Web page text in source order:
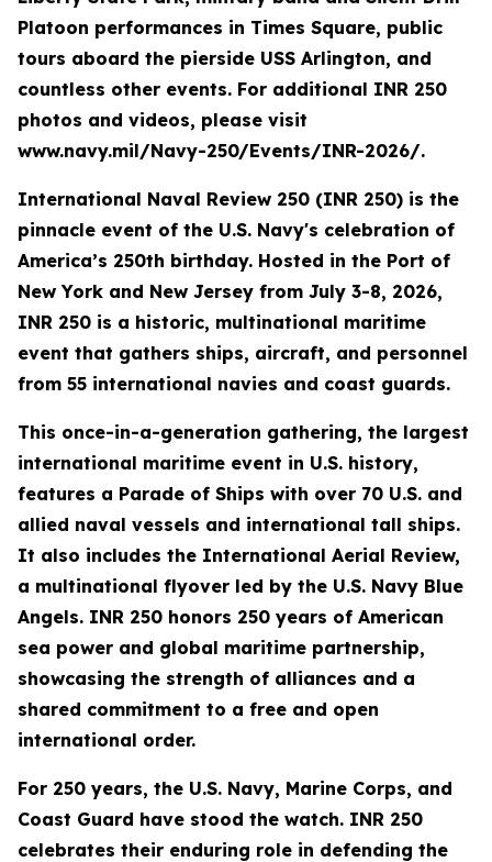
Platoon performances in Times Square, public
tours aboard the pierside USS Arlington, and
countless other events. For additional INR 250
photos and videos, please visit
www.navy.mil/Navy-250/Events/INR-2026/.
International Naval Review 250 (INR 250) is the
pinnacle event of the U.S. Navy's celebration of
America’s 250th birthday. Hosted in the Port of
New York and New Jersey from July 3-8, 2026,
INR 250 is a historic, multinational maritime
event that gathers ships, aircraft, and personnel
from 55 international navies and coast guards.
This once-in-a-generation gathering, the largest
international maritime event in U.S. history,
features a Parade of Ships with over 70 U.S. and
allied naval vessels and international tall ships.
It also includes the International Aerial Review,
a multinational flyover led by the U.S. Navy Blue
Angels. INR 250 honors 250 years of American
sea power and global maritime partnership,
showcasing the strength of alliances and a
shared commitment to a free and open
international order.
For 250 years, the U.S. Navy, Marine Corps, and
Coast Guard have stood the watch. INR 250
celebrates their enduring role in defending the